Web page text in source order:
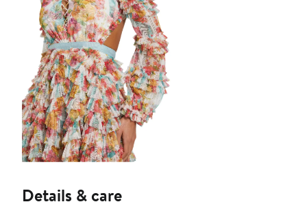
Details & care